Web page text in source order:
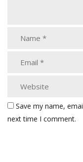
Save my name,
next time I comment.